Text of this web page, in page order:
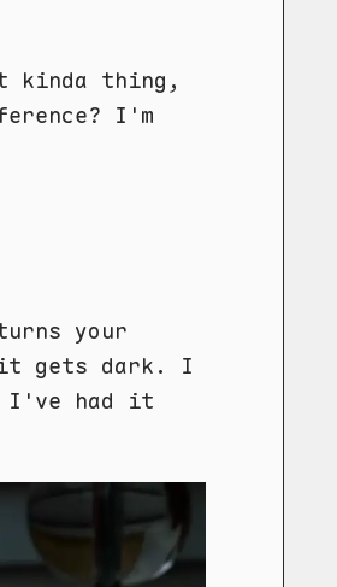
kinda thing,
I'm
your
it gets dark. I
I've had it